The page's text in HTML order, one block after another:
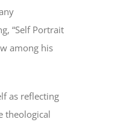
“Self Portrait
among his
as reflecting
theological